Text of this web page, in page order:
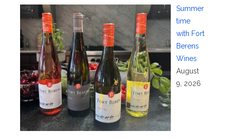
Summer
time
with Fort
Berens
Wines
August
9, 2026